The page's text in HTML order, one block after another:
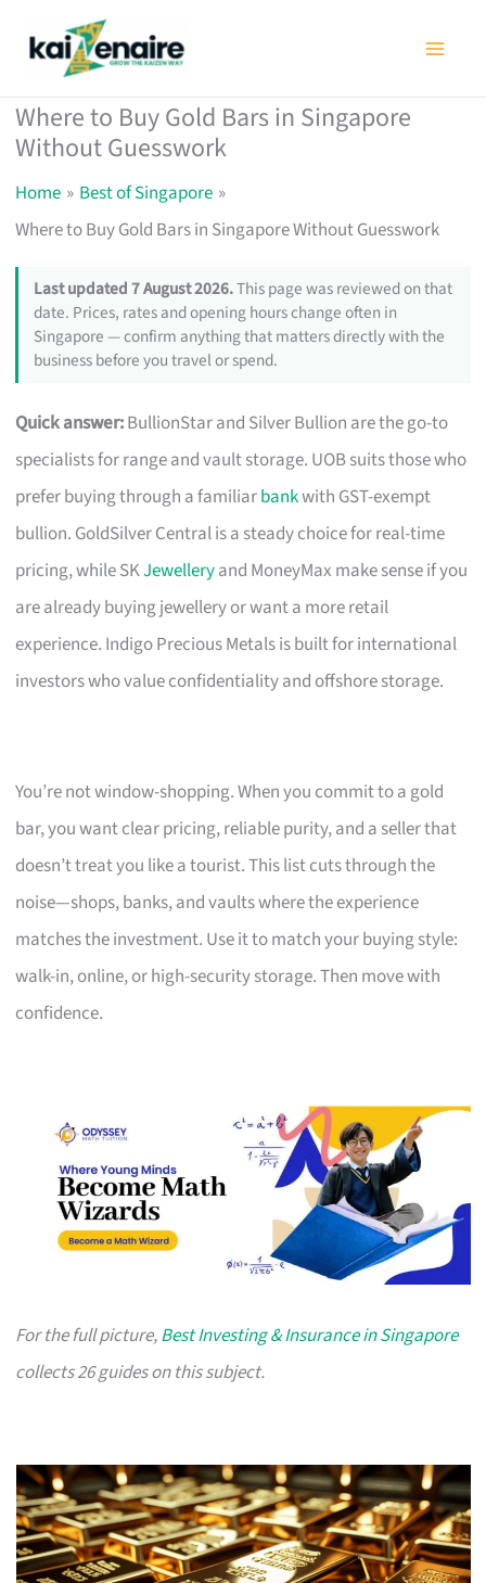
Where to Buy Gold Bars in Singapore
Without Guesswork
Home
Best of Singapore
Where to Buy Gold Bars in Singapore Without Guesswork
Last updated 7 August 2026.This page was reviewed on that
date. Prices, rates and opening hours change often in
Singapore — confirm anything that matters directly with the
business before you travel or spend.
Quick answer:BullionStar and Silver Bullion are the go-to
specialists for range and vault storage. UOB suits those who
prefer buying through a familiarbankwith GST-exempt
bullion. GoldSilver Central is a steady choice for real-time
pricing, while SKJewelleryand MoneyMax make sense if you
are already buying jewellery or want a more retail
experience. Indigo Precious Metals is built for international
investors who value confidentiality and offshore storage.
You’re not window-shopping. When you commit to a gold
bar, you want clear pricing, reliable purity, and a seller that
doesn’t treat you like a tourist. This list cuts through the
noise—shops, banks, and vaults where the experience
matches the investment. Use it to match your buying style:
walk-in, online, or high-security storage. Then move with
confidence.
For the full picture,Best Investing & Insurance in Singapore
collects 26 guides on this subject.